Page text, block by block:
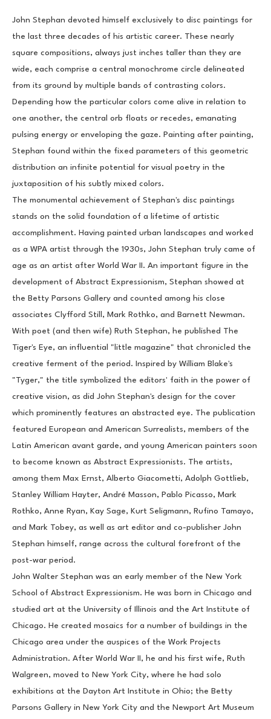
John Stephan devoted himself exclusively to disc paintings for
the last three decades of his artistic career. These nearly
square compositions, always just inches taller than they are
wide, each comprise a central monochrome circle delineated
from its ground by multiple bands of contrasting colors.
Depending how the particular colors come alive in relation to
one another, the central orb floats or recedes, emanating
pulsing energy or enveloping the gaze. Painting after painting,
Stephan found within the fixed parameters of this geometric
distribution an infinite potential for visual poetry in the
juxtaposition of his subtly mixed colors.
The monumental achievement of Stephan's disc paintings
stands on the solid foundation of a lifetime of artistic
accomplishment. Having painted urban landscapes and worked
as a WPA artist through the 1930s, John Stephan truly came of
age as an artist after World War II. An important figure in the
development of Abstract Expressionism, Stephan showed at
the Betty Parsons Gallery and counted among his close
associates Clyfford Still, Mark Rothko, and Barnett Newman.
With poet (and then wife) Ruth Stephan, he published The
Tiger's Eye, an influential "little magazine" that chronicled the
creative ferment of the period. Inspired by William Blake's
"Tyger," the title symbolized the editors' faith in the power of
creative vision, as did John Stephan's design for the cover
which prominently features an abstracted eye. The publication
featured European and American Surrealists, members of the
Latin American avant garde, and young American painters soon
to become known as Abstract Expressionists. The artists,
among them Max Ernst, Alberto Giacometti, Adolph Gottlieb,
Stanley William Hayter, André Masson, Pablo Picasso, Mark
Rothko, Anne Ryan, Kay Sage, Kurt Seligmann, Rufino Tamayo,
and Mark Tobey, as well as art editor and co-publisher John
Stephan himself, range across the cultural forefront of the
post-war period.
John Walter Stephan was an early member of the New York
School of Abstract Expressionism. He was born in Chicago and
studied art at the University of Illinois and the Art Institute of
Chicago. He created mosaics for a number of buildings in the
Chicago area under the auspices of the Work Projects
Administration. After World War II, he and his first wife, Ruth
Walgreen, moved to New York City, where he had solo
exhibitions at the Dayton Art Institute in Ohio; the Betty
Parsons Gallery in New York City and the Newport Art Museum